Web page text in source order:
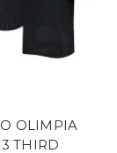
OLIMPIA
THIRD